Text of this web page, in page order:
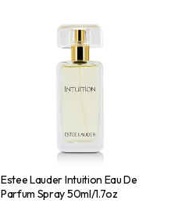
Estee Lauder Intuition Eau De
Parfum Spray 50ml/1.7oz